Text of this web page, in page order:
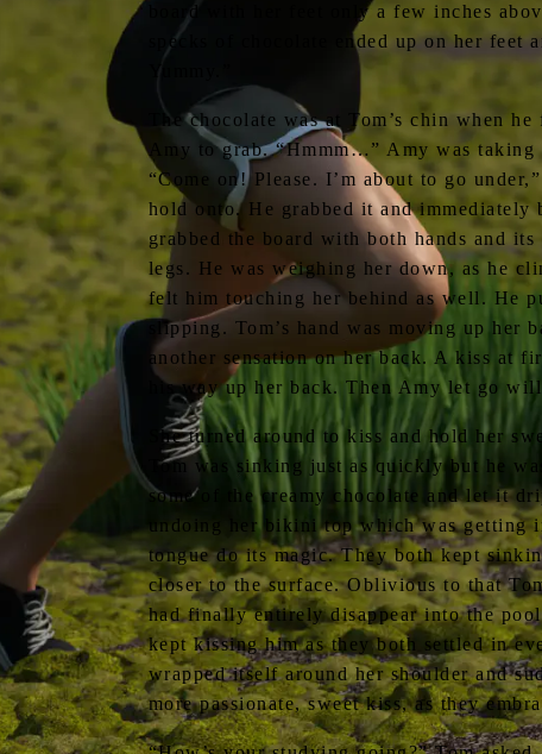
board with her feet only a few inches
specks of chocolate ended up on her feet
Yummy.”
The chocolate was at Tom’s chin when
Amy to grab. “Hmmm…” Amy was taking
“Come on! Please. I’m about to go
hold onto. He grabbed it and
grabbed the board with both hands and
legs. He was weighing her down, as he
felt him touching her behind as well. He
slipping. Tom’s hand was moving up
another sensation on her back. A kiss at
his way up her back. Then Amy let go
She turned around to kiss and hold her
Tom was sinking just as quickly but he
some of the creamy chocolate and let it
undoing her bikini top which was getting
tongue do its magic. They both kept
closer to the surface. Oblivious to that
had finally entirely disappear into the
kept kissing him as they both settled in
wrapped itself around her shoulder and
more passionate, sweet kiss, as they